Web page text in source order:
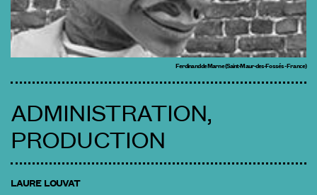
Ferdinand de Marne (Saint-Maur-des-Fossés - France)
ADMINISTRATION,
PRODUCTION
LAURE LOUVAT